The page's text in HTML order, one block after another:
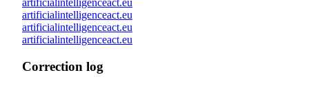
artificialintelligenceact.eu
artificialintelligenceact.eu
artificialintelligenceact.eu
artificialintelligenceact.eu
Correction log